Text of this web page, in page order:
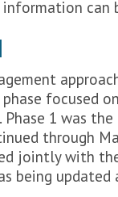
can
focused
Phase 1 was
through
jointly with
being